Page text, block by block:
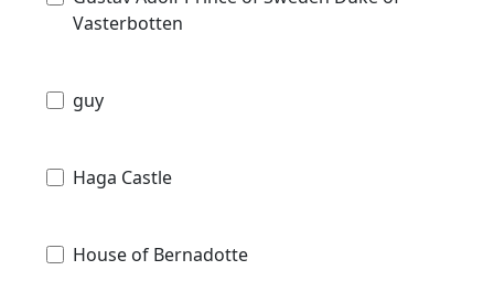
Vasterbotten
guy
Haga Castle
House of Bernadotte